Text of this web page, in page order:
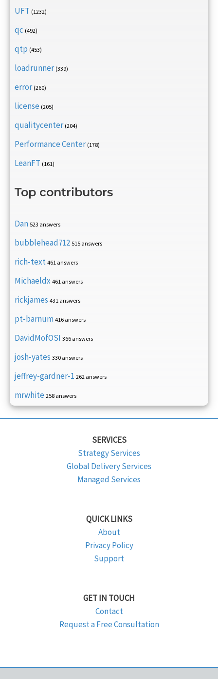
UFT (1232)
qc (492)
qtp (453)
loadrunner (339)
error (260)
license (205)
qualitycenter (204)
Performance Center (178)
LeanFT (161)
Top contributors
Dan 523 answers
bubblehead712 515 answers
rich-text 461 answers
Michaeldx 461 answers
rickjames 431 answers
pt-barnum 416 answers
DavidMofOSI 366 answers
josh-yates 330 answers
jeffrey-gardner-1 262 answers
mrwhite 258 answers
SERVICES
Strategy Services
Global Delivery Services
Managed Services
QUICK LINKS
About
Privacy Policy
Support
GET IN TOUCH
Contact
Request a Free Consultation